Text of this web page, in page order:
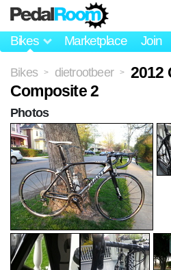
Bikes Marketplace Join
Bikes > dietrootbeer >
2012
Composite 2
Photos